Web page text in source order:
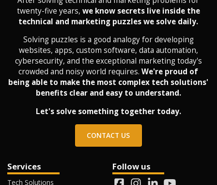
twenty-five years, we know secrets live inside the
technical and marketing puzzles we solve daily.
Solving puzzles is a good analogy for developing
websites, apps, custom software, data automation,
cybersecurity, and the exceptional marketing today's
crowded and noisy world requires.We're proud of
being able to make the most complex tech solutions'
benefits clear and easy to understand.
Let's solve something together today.
CONTACT US
Services
Tech Solutions
Follow us